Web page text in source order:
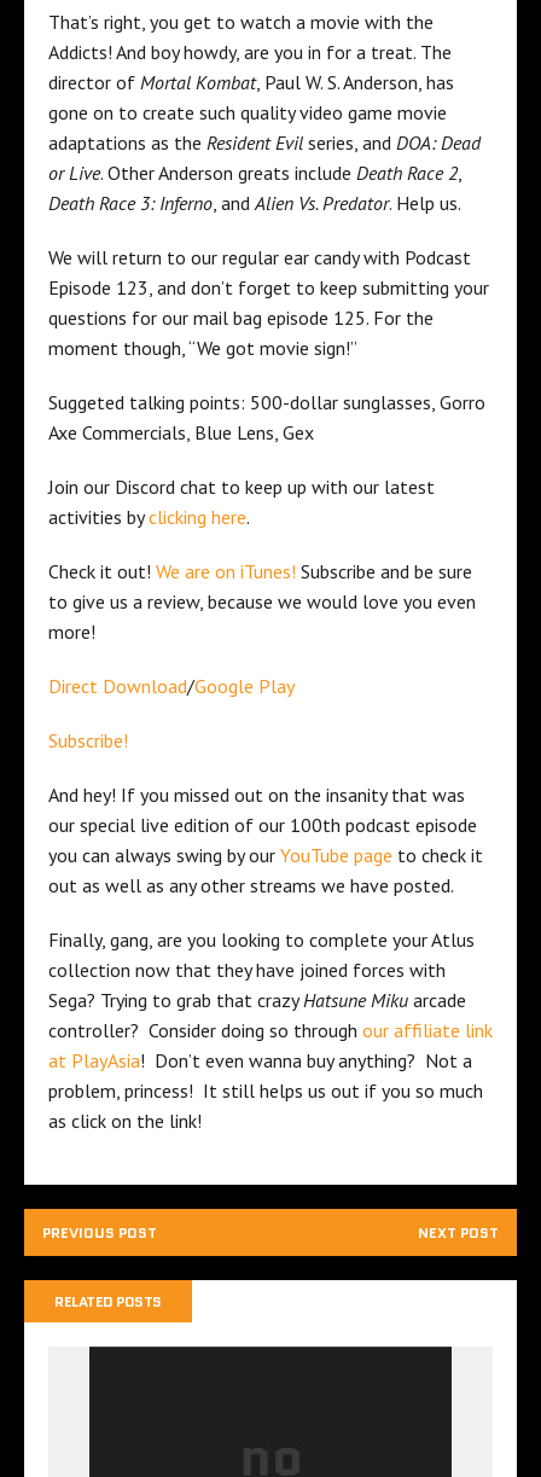
That’s right, you get to watch a movie with the
Addicts! And boy howdy, are you in for a treat. The
director of Mortal Kombat, Paul W. S. Anderson, has
gone on to create such quality video game movie
adaptations as the Resident Evil series, and DOA: Dead
or Live. Other Anderson greats include Death Race 2,
Death Race 3: Inferno, andAlien Vs. Predator. Help us.
We will return to our regular ear candy with Podcast
Episode 123, and don’t forget to keep submitting your
questions for our mail bag episode 125. For the
moment though, “We got movie sign!”
Suggeted talking points: 500-dollar sunglasses, Gorro
Axe Commercials, Blue Lens, Gex
Join our Discord chat to keep up with our latest
activities byclicking here.
Check it out! We are on iTunes! Subscribe and be sure
to give us a review, because we would love you even
more!
Direct Download/Google Play
Subscribe!
And hey! If you missed out on the insanity that was
our special live edition of our 100th podcast episode
you can always swing by our YouTube page to check it
out as well as any other streams we have posted.
Finally, gang, are you looking to complete your Atlus
collection now that they have joined forces with
Sega? Trying to grab that crazyHatsune Miku arcade
controller? Consider doing so through our affiliate link
at PlayAsia! Don’t even wanna buy anything? Not a
problem, princess! It still helps us out if you so much
as click on the link!
PREVIOUS POST NEXT POST
RELATED POSTS